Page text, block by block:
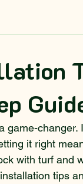
game-changer.
it right
with turf and
tips